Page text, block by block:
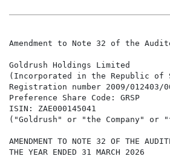
Amendment to Note 32 of the
Goldrush Holdings Limited
(Incorporated in the Republic of
Registration number 2009/012403/
Preference Share Code: GRSP
ISIN: ZAE000145041
("Goldrush" or "the Company" or
AMENDMENT TO NOTE 32 OF THE
THE YEAR ENDED 31 MARCH 2026